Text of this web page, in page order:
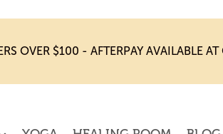
OVER $100 - AFTERPAY AVAILABLE